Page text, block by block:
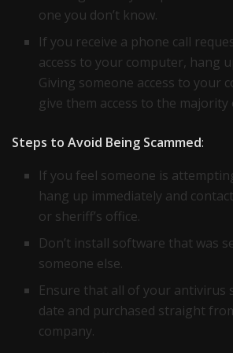
one you don’t know.
If you receive a phone call
access to your computer, hang
Giving someone access to your
give them access to the
Steps to Avoid Being Scammed:
If you feel someone is
hang up immediately and
or sheriff’s office.
Don’t install software that was
someone else.
Ensure that all of your antivirus
date and purchased straight
company.